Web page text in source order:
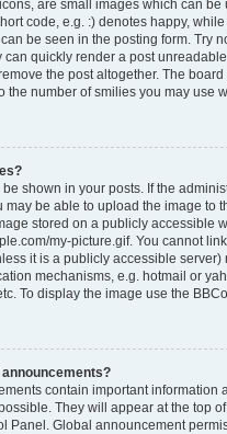
are small images which can be
code, e.g. :) denotes happy, while
be seen in the posting form. Try
can quickly render a post
the post altogether. The
the number of smilies you may use
shown in your posts. If the
may be able to upload the image to
stored on a publicly accessible
my-picture.gif. You cannot
it is a publicly accessible server)
mechanisms, e.g. hotmail or
To display the image use the
contain important information
They will appear at the top
Panel. Global announcement